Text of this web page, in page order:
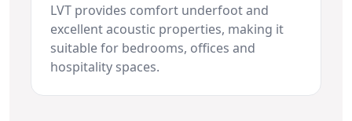
LVT provides comfort underfoot and
excellent acoustic properties, making it
suitable for bedrooms, offices and
hospitality spaces.